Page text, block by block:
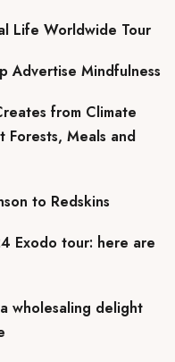
Life Worldwide Tour
Advertise Mindfulness
from Climate
Forests, Meals and
to Redskins
Exodo tour: here are
wholesaling delight